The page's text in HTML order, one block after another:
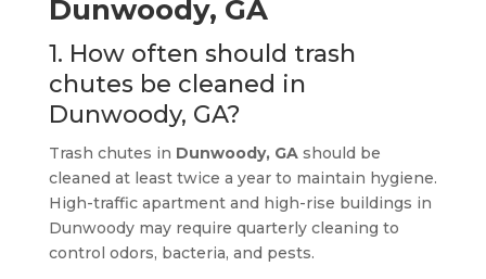
Dunwoody, GA
1. How often should trash
chutes be cleaned in
Dunwoody, GA?
Trash chutes in Dunwoody, GAshould be
cleaned at least twice a year to maintain hygiene.
High-traffic apartment and high-rise buildings in
Dunwoody may require quarterly cleaning to
control odors, bacteria, and pests.